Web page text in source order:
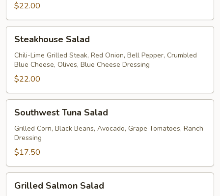
$22.00
Salad
Steakhouse Salad
Chili-Lime Grilled Steak, Red Onion, Bell Pepper, Crumbled
Blue Cheese, Olives, Blue Cheese Dressing
$22.00
Tuna
Salad
Southwest Tuna Salad
Grilled Corn, Black Beans, Avocado, Grape Tomatoes, Ranch
Dressing
$17.50
Salmon
Grilled Salmon Salad